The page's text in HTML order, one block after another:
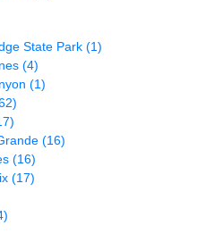
State Park (1)
(4)
(1)
(16)
(16)
(17)